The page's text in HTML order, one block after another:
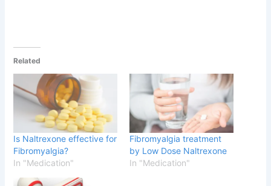
Related
Is Naltrexone effective for
Fibromyalgia?
In "Medication"
Fibromyalgia treatment
by Low Dose Naltrexone
In "Medication"